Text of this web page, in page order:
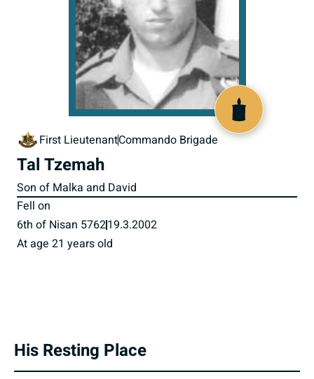
First LieutenantCommando Brigade
Tal Tzemah
Son of Malka and David
Fell on
6th of Nisan 576219.3.2002
At age 21 years old
His Resting Place